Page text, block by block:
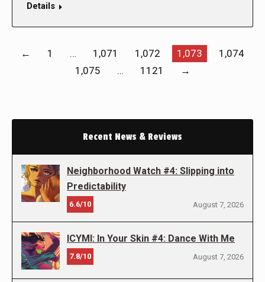
Details
← 1 … 1,071 1,072 1,073
1,074
1,075
… 1121 →
Recent News & Reviews
Neighborhood Watch #4: Slipping into
Predictability
6.6/10 August 7, 2026
ICYMI: In Your Skin #4: Dance With Me
7.8/10 August 7, 2026